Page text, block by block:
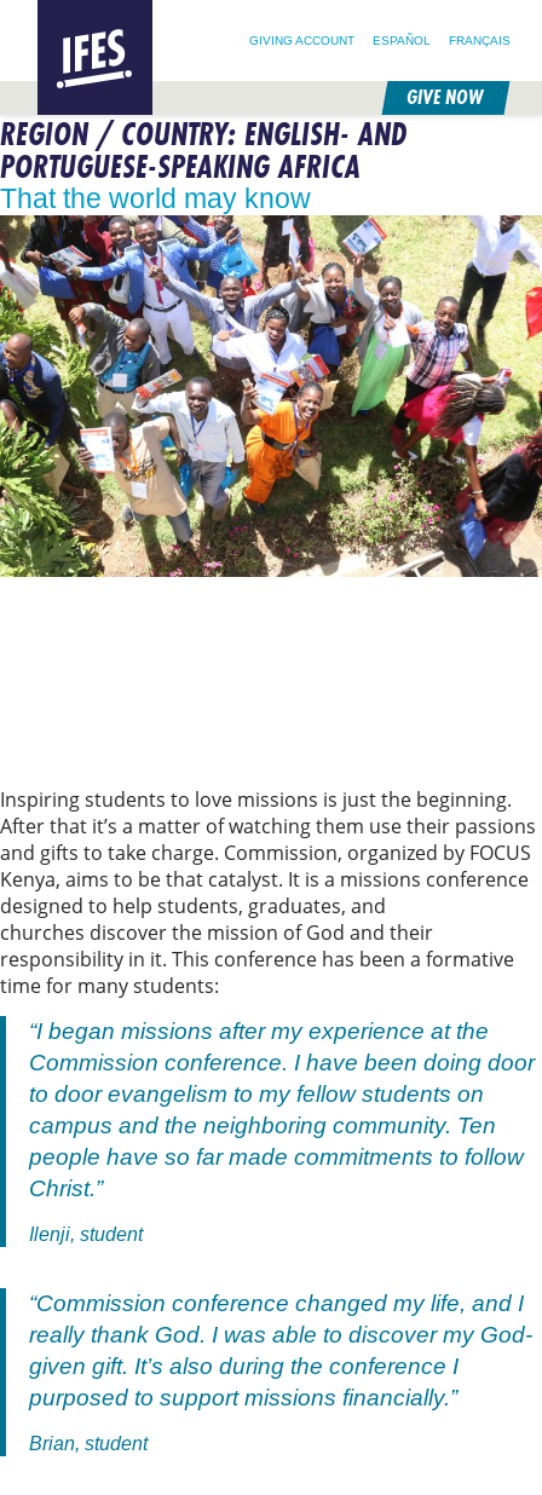
SKIP
TO
MAIN
CONTENT
GIVING ACCOUNT ESPAÑOL FRANÇAIS
GIVE NOW
REGION / COUNTRY: ENGLISH- AND
PORTUGUESE-SPEAKING AFRICA
That the world may know
Inspiring students to love missions is just the beginning.
After that it’s a matter of watching them use their passions
and gifts to take charge. Commission, organized by FOCUS
Kenya, aims to be that catalyst. It is a missions conference
designed to help students, graduates, and
churches discover the mission of God and their
responsibility in it. This conference has been a formative
time for many students:
“I began missions after my experience at the
Commission conference. I have been doing door
to door evangelism to my fellow students on
campus and the neighboring community. Ten
people have so far made commitments to follow
Christ.”
Ilenji, student
“Commission conference changed my life, and I
really thank God. I was able to discover my God-
given gift. It’s also during the conference I
purposed to support missions financially.”
Brian, student